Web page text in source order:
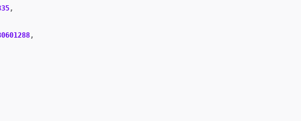
,
,